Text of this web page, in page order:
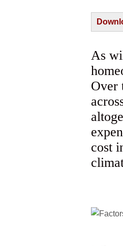
As
Over
cost